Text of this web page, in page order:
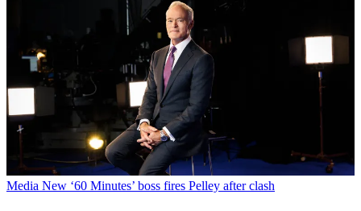
Media New ‘60 Minutes’ boss fires Pelley after clash